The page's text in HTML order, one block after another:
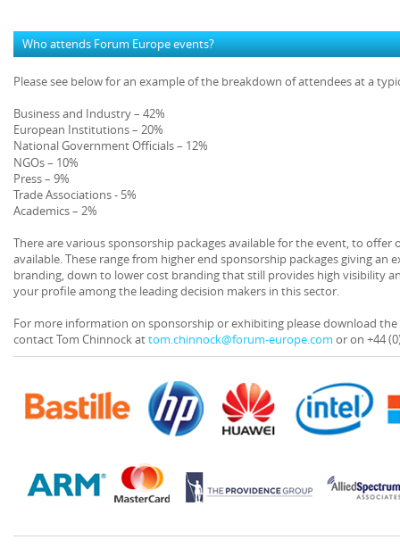
Who attends Forum Europe events?
Please see below for an example of the breakdown of attendees at a
Business and Industry – 42%
European Institutions – 20%
National Government Officials – 12%
NGOs – 10%
Press – 9%
Trade Associations - 5%
Academics – 2%
There are various sponsorship packages available for the event, to
available. These range from higher end sponsorship packages giving an
branding, down to lower cost branding that still provides high visibility
your profile among the leading decision makers in this sector.
For more information on sponsorship or exhibiting please download
contact Tom Chinnock attom.chinnock@forum-europe.com or on +44